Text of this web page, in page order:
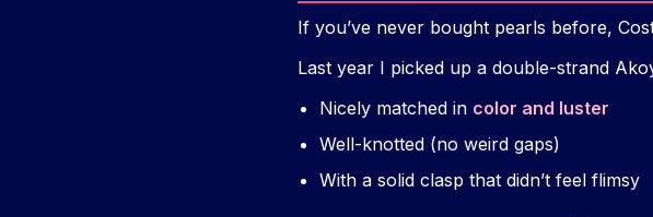
If you’ve never bought pearls before,
Last year I picked up a double-strand
Nicely matched in color and luster
Well-knotted (no weird gaps)
With a solid clasp that didn’t feel flimsy